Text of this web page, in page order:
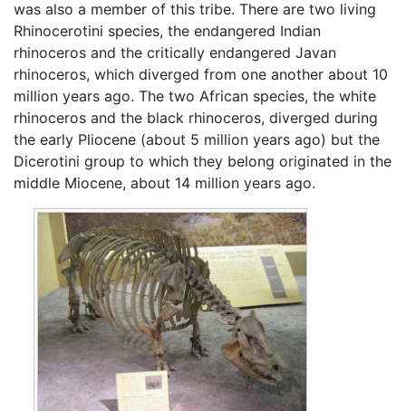
was also a member of this tribe. There are two living
Rhinocerotini species, the endangered Indian
rhinoceros and the critically endangered Javan
rhinoceros, which diverged from one another about 10
million years ago. The two African species, the white
rhinoceros and the black rhinoceros, diverged during
the early Pliocene (about 5 million years ago) but the
Dicerotini group to which they belong originated in the
middle Miocene, about 14 million years ago.